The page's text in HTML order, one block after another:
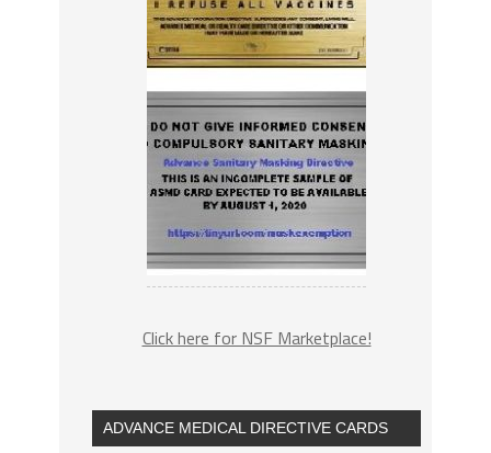
Click here for NSF Marketplace!
ADVANCE MEDICAL DIRECTIVE CARDS